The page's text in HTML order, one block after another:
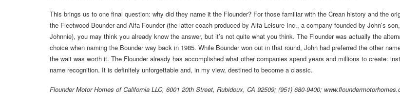
This brings us to one final question: why did they name it the Flounder? For those familiar with the Crean history and the
the Fleetwood Bounder and Alfa Founder (the latter coach produced by Alfa Leisure Inc., a company founded by John’s son,
Johnnie), you may think you already know the answer, but it’s not quite what you think. The Flounder was actually the
choice when naming the Bounder way back in 1985. While Bounder won out in that round, John had preferred the other
the wait was worth it. The Flounder already has accomplished what other companies spend years and millions to create:
name recognition. It is definitely unforgettable and, in my view, destined to become a classic.
Flounder Motor Homes of California LLC, 6001 20th Street, Rubidoux, CA 92509; (951) 680-9400;